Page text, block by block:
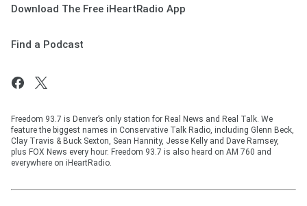
Download The Free iHeartRadio App
Find a Podcast
Freedom 93.7 is Denver’s only station for Real News and Real Talk. We
feature the biggest names in Conservative Talk Radio, including Glenn Beck,
Clay Travis & Buck Sexton, Sean Hannity, Jesse Kelly and Dave Ramsey,
plus FOX News every hour. Freedom 93.7 is also heard on AM 760 and
everywhere on iHeartRadio.